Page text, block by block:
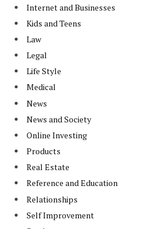
Internet and Businesses
Kids and Teens
Law
Legal
Life Style
Medical
News
News and Society
Online Investing
Products
Real Estate
Reference and Education
Relationships
Self Improvement